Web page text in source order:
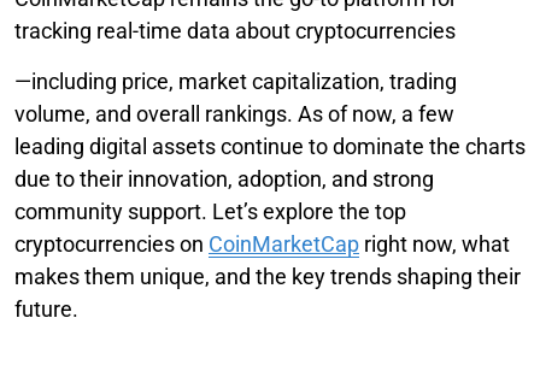
tracking real-time data about cryptocurrencies
—including price, market capitalization, trading
volume, and overall rankings. As of now, a few
leading digital assets continue to dominate the charts
due to their innovation, adoption, and strong
community support. Let’s explore the top
cryptocurrencies on CoinMarketCap right now, what
makes them unique, and the key trends shaping their
future.